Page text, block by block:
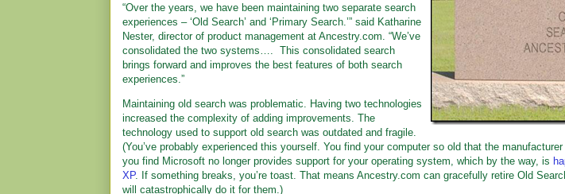
“Over the years, we have been maintaining two separate search
experiences – ‘Old Search’ and ‘Primary Search.’” said Katharine
Nester, director of product management at Ancestry.com. “We’ve
consolidated the two systems…. This consolidated search
brings forward and improves the best features of both search
experiences.”
Maintaining old search was problematic. Having two technologies
increased the complexity of adding improvements. The
technology used to support old search was outdated and fragile.
(You’ve probably experienced this yourself. You find your computer so old that the
you find Microsoft no longer provides support for your operating system, which by the way, is
XP. If something breaks, you’re toast. That means Ancestry.com can gracefully retire Old
will catastrophically do it for them.)